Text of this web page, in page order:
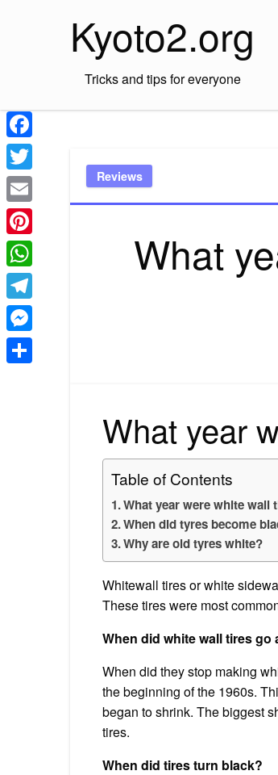
Kyoto2.org
Tricks and tips for everyone
Reviews
What
What year
Table of Contents
What year were white wall
When did tyres become
Why are old tyres white?
Whitewall tires or white
These tires were most
When did white wall tires go
When did they stop making
the beginning of the 1960s.
began to shrink. The biggest
tires.
When did tires turn black?
Facebook
Twitter
Email
Pinterest
WhatsApp
Telegram
Messenger